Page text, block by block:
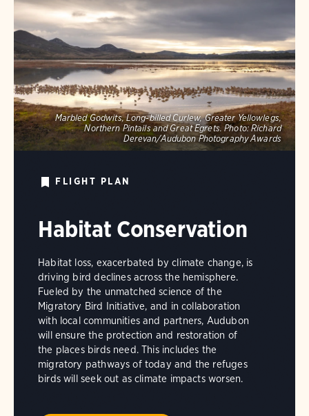
Marbled Godwits, Long-billed Curlew, Greater Yellowlegs,
Northern Pintails and Great Egrets. Photo: Richard
Derevan/Audubon Photography Awards
FLIGHT PLAN
Habitat Conservation
Habitat loss, exacerbated by climate change, is
driving bird declines across the hemisphere.
Fueled by the unmatched science of the
Migratory Bird Initiative, and in collaboration
with local communities and partners, Audubon
will ensure the protection and restoration of
the places birds need. This includes the
migratory pathways of today and the refuges
birds will seek out as climate impacts worsen.